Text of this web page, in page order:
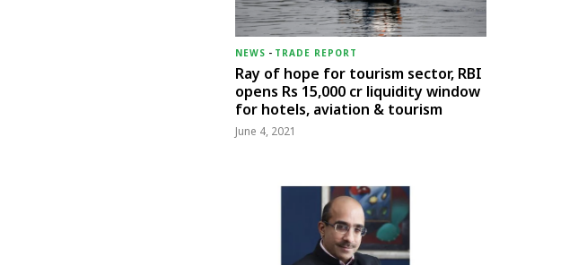
NEWS - TRADE REPORT
Ray of hope for tourism sector, RBI
opens Rs 15,000 cr liquidity window
for hotels, aviation & tourism
June 4, 2021